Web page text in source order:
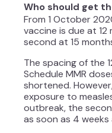
Who should get
From 1 October
vaccine is due at
second at 15
The spacing of the
Schedule MMR
shortened.
exposure to
outbreak, the
as soon as 4